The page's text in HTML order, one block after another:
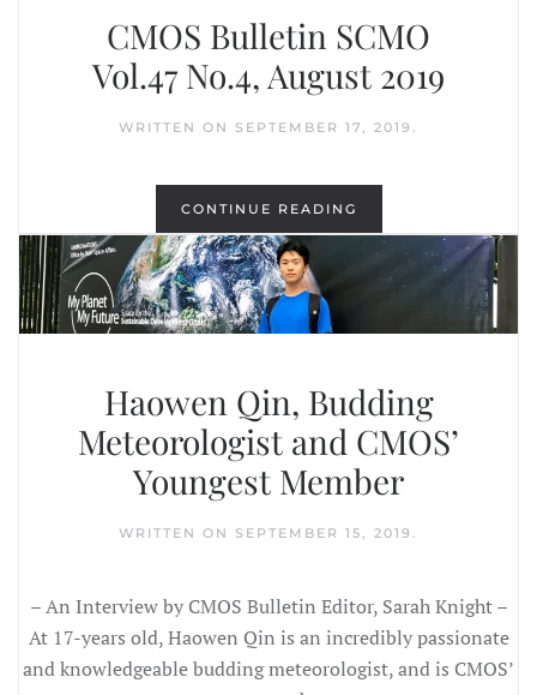
CMOS Bulletin SCMO
Vol.47 No.4, August 2019
WRITTEN ON SEPTEMBER 17, 2019 .
CONTINUE READING
Haowen Qin, Budding
Meteorologist and CMOS’
Youngest Member
WRITTEN ON SEPTEMBER 15, 2019 .
– An Interview by CMOS Bulletin Editor, Sarah Knight –
At 17-years old, Haowen Qin is an incredibly passionate
and knowledgeable budding meteorologist, and is CMOS’